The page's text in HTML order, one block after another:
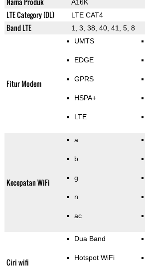
A16K
LTE Category (DL) LTE CAT4
Band LTE 1, 3, 38, 40, 41, 5, 8
Fitur Modem
UMTS
EDGE
GPRS
HSPA+
LTE
Kecepatan WiFi
a
b
g
n
ac
Ciri wifi
Dua Band
Hotspot WiFi